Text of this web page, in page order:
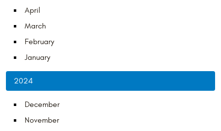
April
March
February
January
2024
December
November